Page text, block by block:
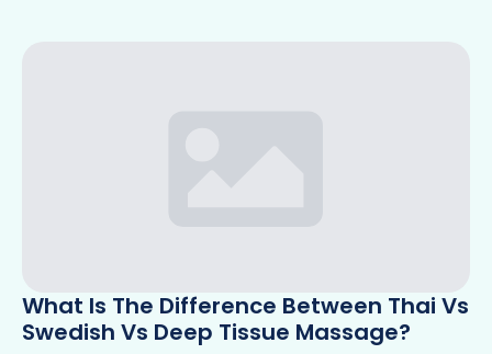
What Is The Difference Between Thai Vs
Swedish Vs Deep Tissue Massage?